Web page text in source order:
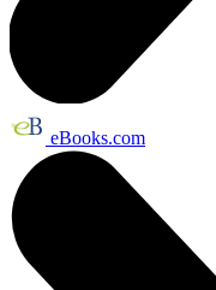
eBooks.com